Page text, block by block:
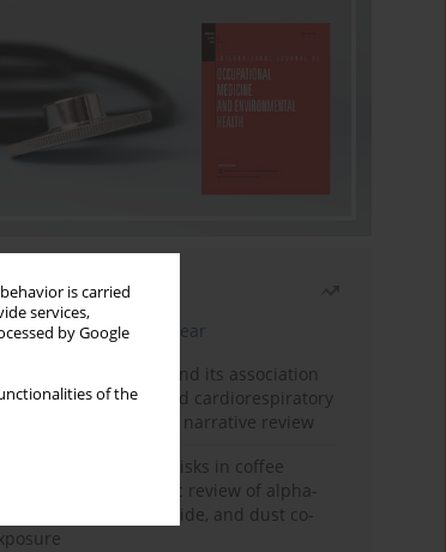
is carried
services,
by Google
of the
read
issue Month
Year
burnout and its association
physical activity and cardiorespiratory
among nurses: a narrative review
respiratory risks in coffee
a systematic review of alpha-
carbon monoxide, and dust co-